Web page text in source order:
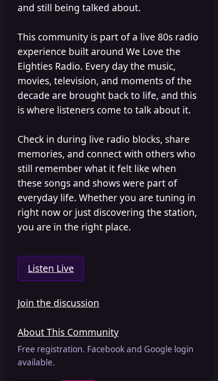
and still being talked about.
This community is part of a live 80s radio
experience built around We Love the
Eighties Radio. Every day the music,
movies, television, and moments of the
decade are brought back to life, and this
is where listeners come to talk about it.
Check in during live radio blocks, share
memories, and connect with others who
still remember what it felt like when
these songs and shows were part of
everyday life. Whether you are tuning in
right now or just discovering the station,
you are in the right place.
Listen Live
Join the discussion
About This Community
Free registration. Facebook and Google login
available.